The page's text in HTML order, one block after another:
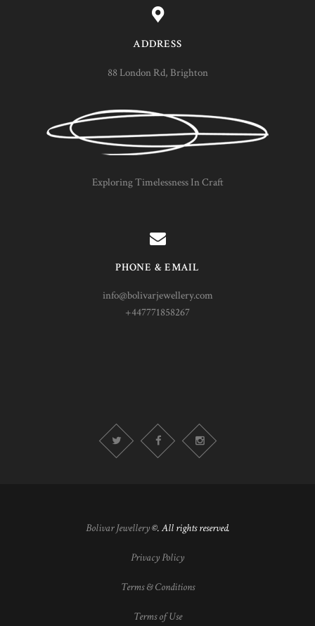
ADDRESS
88 London Rd, Brighton
Exploring Timelessness In Craft
PHONE & EMAIL
info@bolivarjewellery.com
+447771858267
Bolivar Jewellery©. All rights reserved.
Privacy Policy
Terms & Conditions
Terms of Use